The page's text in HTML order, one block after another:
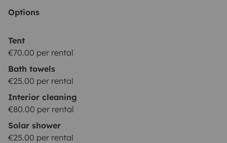
Options
Tent
€70.00 per rental
Bath towels
€25.00 per rental
Interior cleaning
€80.00 per rental
Solar shower
€25.00 per rental